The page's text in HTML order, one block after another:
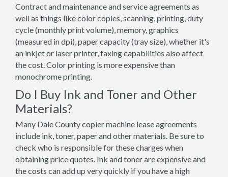
Contract and maintenance and service agreements as
well as things like color copies, scanning, printing, duty
cycle (monthly print volume), memory, graphics
(measured in dpi), paper capacity (tray size), whether it's
an inkjet or laser printer, faxing capabilities also affect
the cost. Color printing is more expensive than
monochrome printing.
Do I Buy Ink and Toner and Other
Materials?
Many Dale County copier machine lease agreements
include ink, toner, paper and other materials. Be sure to
check who is responsible for these charges when
obtaining price quotes. Ink and toner are expensive and
the costs can add up very quickly if you have a high